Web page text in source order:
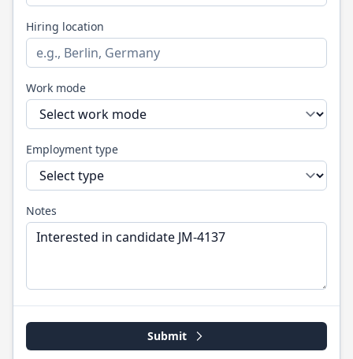
Hiring location
Work mode
Employment type
Notes
Submit